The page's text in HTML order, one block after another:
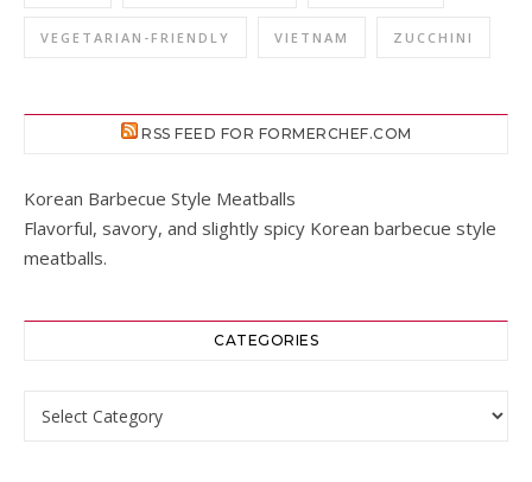
VEGETARIAN-FRIENDLY VIETNAM ZUCCHINI
RSS FEED FOR FORMERCHEF.COM
Korean Barbecue Style Meatballs
Flavorful, savory, and slightly spicy Korean barbecue style
meatballs.
CATEGORIES